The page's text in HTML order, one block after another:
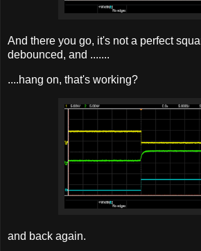
And there you go, it's not a perfect
debounced, and .......
....hang on, that's working?
and back again.